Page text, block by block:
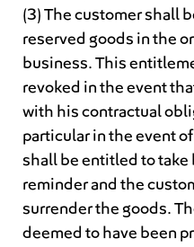
(3) The customer shall
reserved goods in the
business. This
revoked in the event
with his contractual
particular in the event
shall be entitled to take
reminder and the
surrender the goods.
deemed to have been